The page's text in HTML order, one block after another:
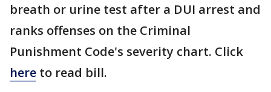
breath or urine test after a DUI arrest and
ranks offenses on the Criminal
Punishment Code's severity chart. Click
here to read bill.